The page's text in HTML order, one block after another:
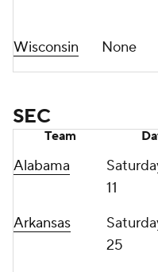
Wisconsin
None
SEC
Team
Alabama
11
Arkansas
25